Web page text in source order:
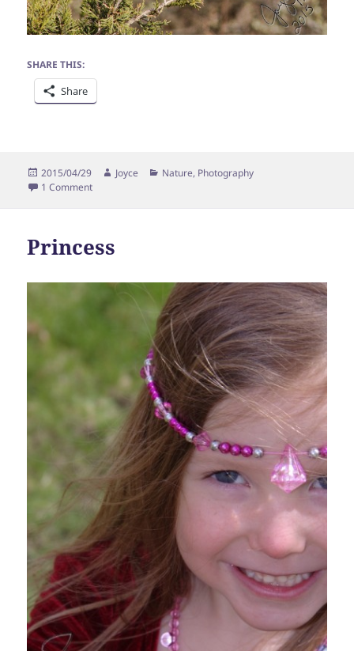
SHARE THIS:
Share
Posted
on
2015/04/29 Author
Joyce Categories
Nature, Photography
1 Commenton Bluebirds
Princess